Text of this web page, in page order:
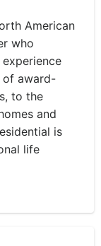
American
who
of award-
to the
and
is
life